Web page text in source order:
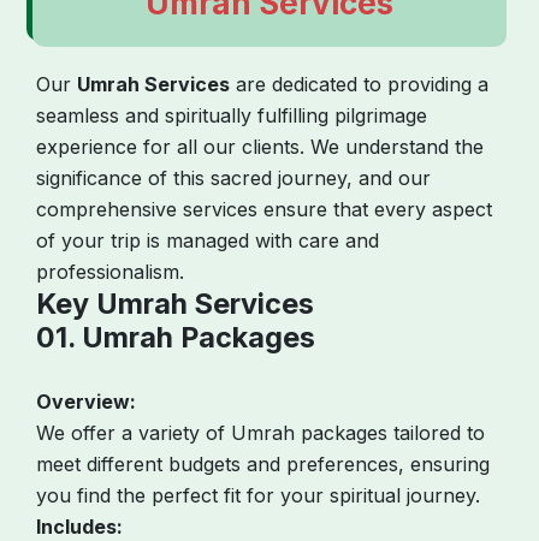
Our Umrah Services are dedicated to providing a
seamless and spiritually fulfilling pilgrimage
experience for all our clients. We understand the
significance of this sacred journey, and our
comprehensive services ensure that every aspect
of your trip is managed with care and
professionalism.
Key Umrah Services
01. Umrah Packages
Overview:
We offer a variety of Umrah packages tailored to
meet different budgets and preferences, ensuring
you find the perfect fit for your spiritual journey.
Includes: